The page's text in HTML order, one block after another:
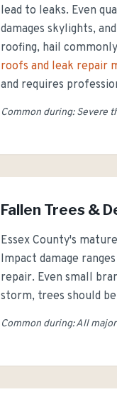
lead to leaks. Even
damages skylights,
roofing, hail
roofs and leak repair
and requires
Common during: Severe
Fallen Trees &
Essex County's
Impact damage
repair. Even small
storm, trees should
Common during: All